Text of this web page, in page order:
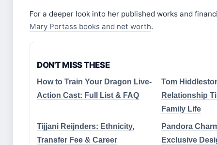
For a deeper look into her published works and
Mary Portass books and net worth.
DON'T MISS THESE
How to Train Your Dragon Live-
Action Cast: Full List & FAQ
Tom
Relationship
Family Life
Tijjani Reijnders: Ethnicity,
Transfer Fee & Career
Pandora
Exclusive